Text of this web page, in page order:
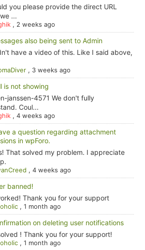
you please provide the direct URL
...
, 2 weeks ago
also being sent to Admin
have a video of this. Like I said above,
, 3 weeks ago
is not showing
janssen-4571 We don't fully
Coul...
, 4 weeks ago
a question regarding attachment
in wpForo.
That solved my problem. I appreciate
, 4 weeks ago
banned!
Thank you for your support
, 1 month ago
on deleting user notifications
! Thank you for your support!
, 1 month ago